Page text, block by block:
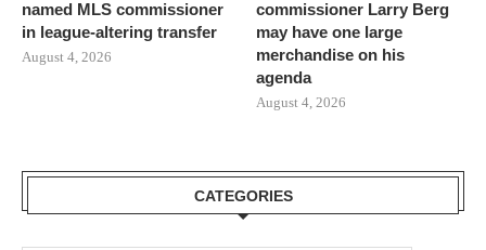
named MLS commissioner
in league-altering transfer
August 4, 2026
commissioner Larry Berg
may have one large
merchandise on his
agenda
August 4, 2026
CATEGORIES